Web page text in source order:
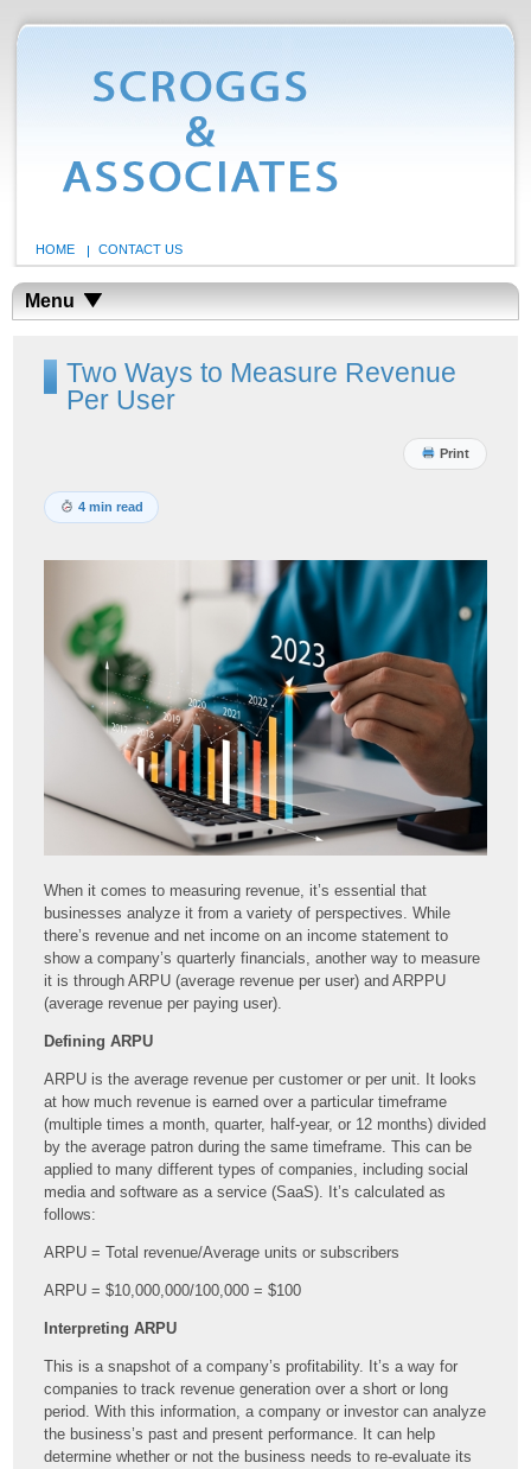
HOME CONTACT US
Menu
Two Ways to Measure Revenue
Per User
Print
4 min read
When it comes to measuring revenue, it’s essential that
businesses analyze it from a variety of perspectives. While
there’s revenue and net income on an income statement to
show a company’s quarterly financials, another way to measure
it is through ARPU (average revenue per user) and ARPPU
(average revenue per paying user).
Defining ARPU
ARPU is the average revenue per customer or per unit. It looks
at how much revenue is earned over a particular timeframe
(multiple times a month, quarter, half-year, or 12 months) divided
by the average patron during the same timeframe. This can be
applied to many different types of companies, including social
media and software as a service (SaaS). It’s calculated as
follows:
ARPU = Total revenue/Average units or subscribers
ARPU = $10,000,000/100,000 = $100
Interpreting ARPU
This is a snapshot of a company’s profitability. It’s a way for
companies to track revenue generation over a short or long
period. With this information, a company or investor can analyze
the business’s past and present performance. It can help
determine whether or not the business needs to re-evaluate its